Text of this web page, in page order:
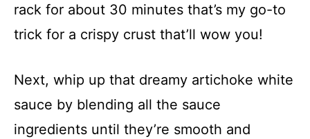
rack for about 30 minutes that’s my go-to
trick for a crispy crust that’ll wow you!
Next, whip up that dreamy artichoke white
sauce by blending all the sauce
ingredients until they’re smooth and